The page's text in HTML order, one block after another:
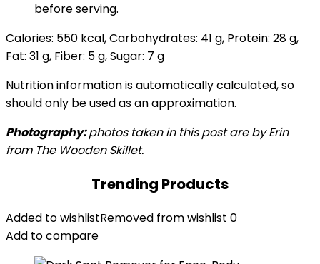
before serving.
Calories: 550 kcal,Carbohydrates: 41 g, Protein: 28g,
Fat: 31 g, Fiber: 5g,Sugar: 7 g
Nutrition information is automatically calculated, so
should only be used as an approximation.
Photography:photos taken in this post are by Erin
from The Wooden Skillet.
Trending Products
Added to wishlistRemoved from wishlist 0
Add to compare